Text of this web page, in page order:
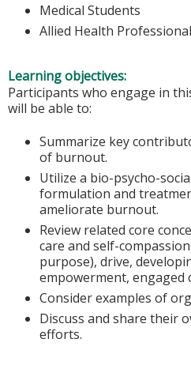
Medical Students
Allied Health
Learning objectives:
Participants who engage in
will be able to:
Summarize key
of burnout.
Utilize a bio-psycho-
formulation and
ameliorate burnout.
Review related core
care and self-
purpose), drive,
empowerment, engaged
Consider examples of
Discuss and share their
efforts.